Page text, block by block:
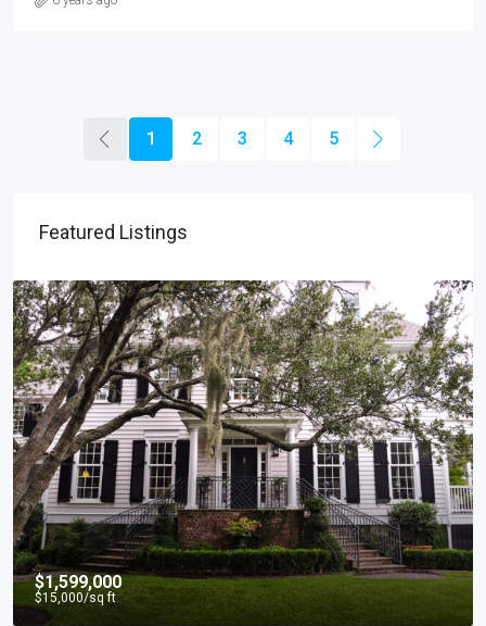
1 2 3 4 5
Featured Listings
$1,599,000
$15,000/sq ft